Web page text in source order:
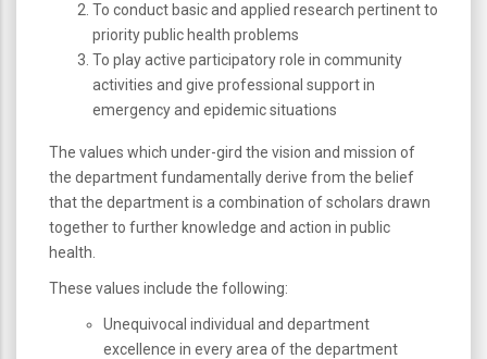
To conduct basic and applied research pertinent to
priority public health problems
To play active participatory role in community
activities and give professional support in
emergency and epidemic situations
The values which under-gird the vision and mission of
the department fundamentally derive from the belief
that the department is a combination of scholars drawn
together to further knowledge and action in public
health.
These values include the following:
Unequivocal individual and department
excellence in every area of the department